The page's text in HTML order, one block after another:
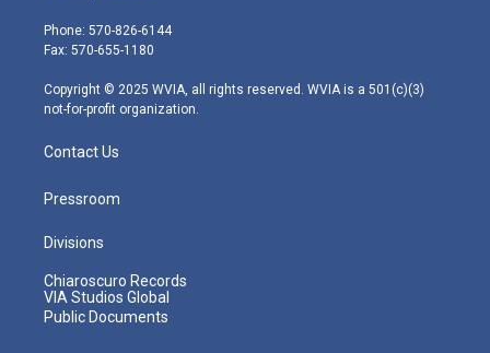
e
r
g
r
m
Phone: 570-826-6144
Fax: 570-655-1180
Copyright © 2025 WVIA, all rights reserved. WVIA is a 501(c)(3)
not-for-profit organization.
Contact Us
Pressroom
Divisions
Chiaroscuro Records
VIA Studios Global
Public Documents